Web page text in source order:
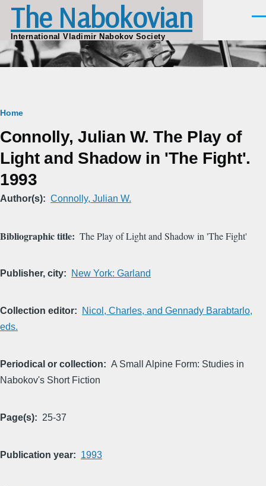
Skip to main content
The Nabokovian
International Vladimir Nabokov Society
Breadcrumb
Home
Connolly, Julian W. The Play of
Light and Shadow in 'The Fight'.
1993
Author(s) Connolly, Julian W.
Bibliographic title The Play of Light and Shadow in 'The Fight'
Publisher, city New York: Garland
Collection editor
Nicol, Charles, and Gennady Barabtarlo,
eds.
Periodical or collection
A Small Alpine Form: Studies in
Nabokov's Short Fiction
Page(s) 25-37
Publication year 1993